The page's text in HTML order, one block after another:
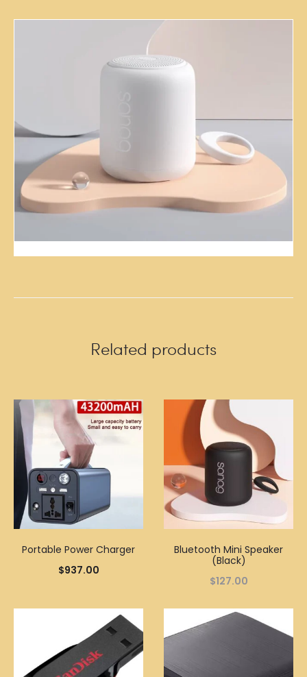
Related products
Portable Power Charger
$937.00
Bluetooth Mini Speaker
(Black)
$127.00